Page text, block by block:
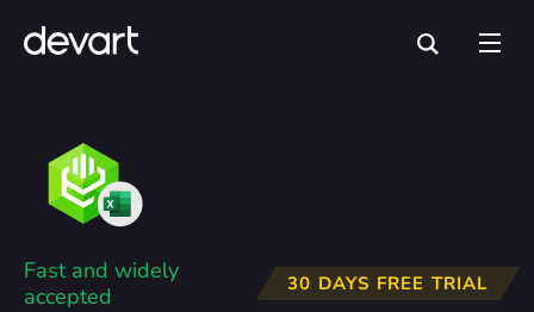
Fast and widely
accepted
30 DAYS FREE TRIAL